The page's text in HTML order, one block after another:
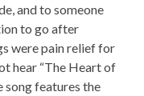
and to someone
to go after
were pain relief for
hear “The Heart of
song features the